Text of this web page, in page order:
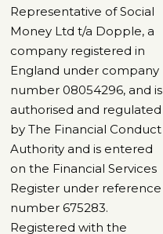
Representative of Social
Money Ltd t/a Dopple, a
company registered in
England under company
number 08054296, and is
authorised and regulated
by The Financial Conduct
Authority and is entered
on the Financial Services
Register under reference
number 675283.
Registered with the